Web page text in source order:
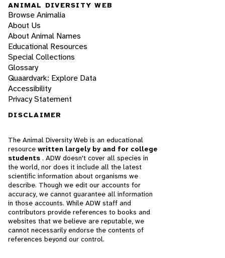
ANIMAL DIVERSITY WEB
Browse Animalia
About Us
About Animal Names
Educational Resources
Special Collections
Glossary
Quaardvark: Explore Data
Accessibility
Privacy Statement
DISCLAIMER
The Animal Diversity Web is an educational
resource written largely by and for college
students . ADW doesn't cover all species in
the world, nor does it include all the latest
scientific information about organisms we
describe. Though we edit our accounts for
accuracy, we cannot guarantee all information
in those accounts. While ADW staff and
contributors provide references to books and
websites that we believe are reputable, we
cannot necessarily endorse the contents of
references beyond our control.